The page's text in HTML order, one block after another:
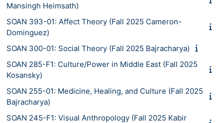
Mansingh Heimsath)
SOAN 393-01: Affect Theory (Fall 2025 Cameron-
Dominguez)
SOAN 300-01: Social Theory (Fall 2025 Bajracharya)
SOAN 285-F1: Culture/Power in Middle East (Fall 2025
Kosansky)
SOAN 255-01: Medicine, Healing, and Culture (Fall 2025
Bajracharya)
SOAN 245-F1: Visual Anthropology (Fall 2025 Kabir